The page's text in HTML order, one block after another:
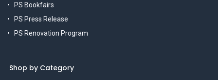
PS Bookfairs
PS Press Release
PS Renovation Program
Shop by Category